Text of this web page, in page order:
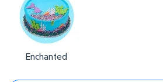
Enchanted